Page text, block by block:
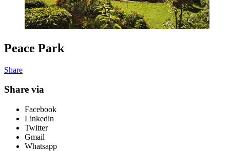
Peace Park
Share
Share via
Facebook
Linkedin
Twitter
Gmail
Whatsapp